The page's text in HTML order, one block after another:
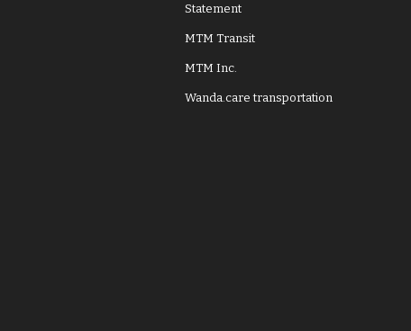
Statement
MTM Transit
MTM Inc.
Wanda.care transportation